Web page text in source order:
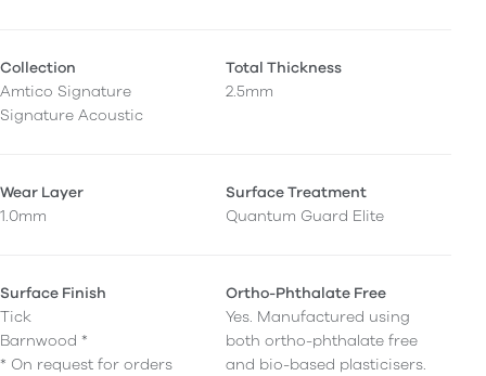
Collection
Amtico Signature
Signature Acoustic
Total Thickness
2.5mm
Wear Layer
1.0mm
Surface Treatment
Quantum Guard Elite
Surface Finish
Tick
Barnwood *
* On request for orders
Ortho-Phthalate Free
Yes. Manufactured using
both ortho-phthalate free
and bio-based plasticisers.